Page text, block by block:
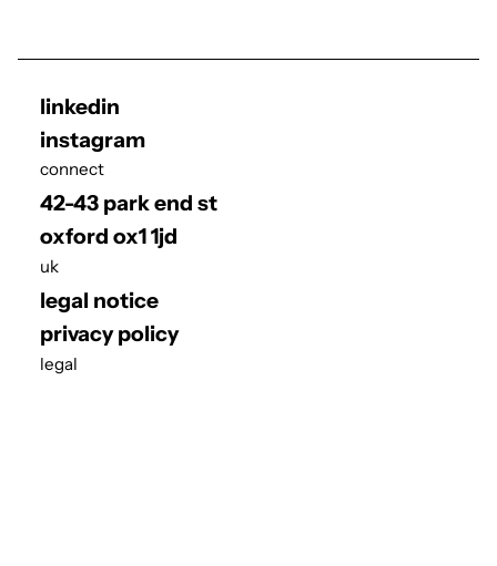
linkedin
instagram
connect
42-43 park end st
oxford ox1 1jd
uk
legal notice
privacy policy
legal